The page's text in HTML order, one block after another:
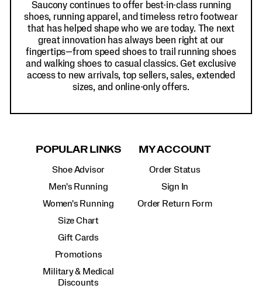
Saucony continues to offer best-in-class running
shoes, running apparel, and timeless retro footwear
that has helped shape who we are today. The next
great innovation has always been right at our
fingertips—from speed shoes to trail running shoes
and walking shoes to casual classics. Get exclusive
access to new arrivals, top sellers, sales, extended
sizes, and online-only offers.
POPULAR LINKS
Shoe Advisor
Men's Running
Women's Running
Size Chart
Gift Cards
Promotions
Military & Medical
Discounts
MY ACCOUNT
Order Status
Sign In
Order Return Form